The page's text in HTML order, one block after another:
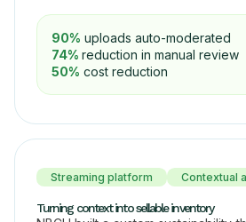
90% uploads auto-moderated
74% reduction in manual review
50% cost reduction
Streaming platform Contextual
Turning context into sellable inventory